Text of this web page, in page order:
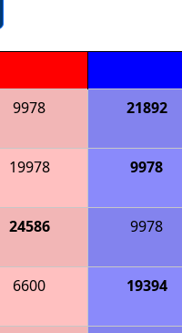
9978 21892
19978 9978
24586 9978
6600 19394